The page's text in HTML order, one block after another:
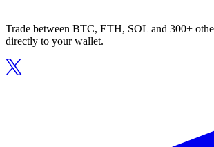
Trade between BTC, ETH, SOL and 300+
directly to your wallet.